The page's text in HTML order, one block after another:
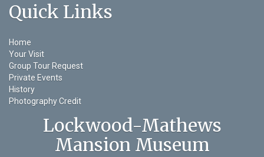
Quick Links
Home
Your Visit
Group Tour Request
Private Events
History
Photography Credit
Lockwood-Mathews
Mansion Museum